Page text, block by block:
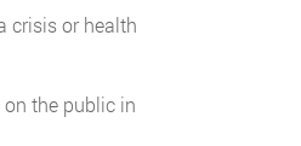
crisis or health
the public in